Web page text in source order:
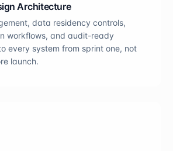
Architecture
data residency controls,
workflows, and audit-ready
every system from sprint one, not
launch.